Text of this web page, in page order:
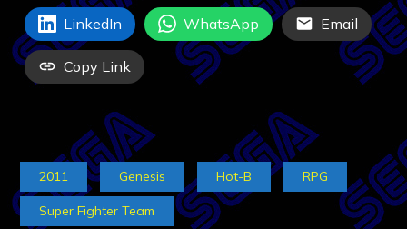
LinkedIn WhatsApp Email
Copy Link
2011 Genesis Hot-B RPG
Super Fighter Team